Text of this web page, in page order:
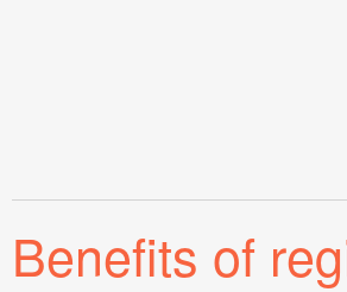
Benefits of